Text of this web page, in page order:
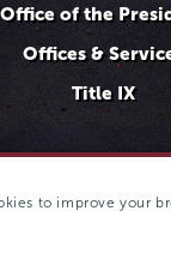
to improve your
Office of the
Offices &
Title IX
NY